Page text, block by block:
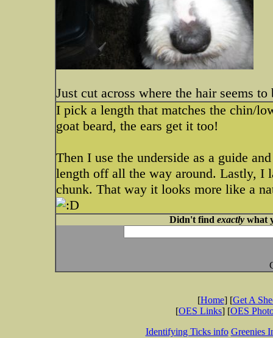
Just cut across where the hair seems
I pick a length that matches the chin/
goat beard, the ears get it too!
Then I use the underside as a guide
length off all the way around. Lastly, I
chunk. That way it looks more like a
Didn't find exactlywhat
[Home] [Get A
[OES Links] [OES
Identifying Ticks info Greenies